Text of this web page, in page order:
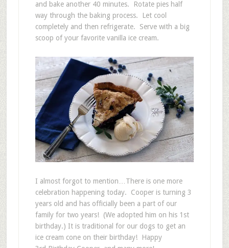
and bake another 40 minutes. Rotate pies half
way through the baking process. Let cool
completely and then refrigerate. Serve with a big
scoop of your favorite vanilla ice cream.
I almost forgot to mention…There is one more
celebration happening today. Cooper is turning 3
years old and has officially been a part of our
family for two years! (We adopted him on his 1st
birthday.) It is traditional for our dogs to get an
ice cream cone on their birthday! Happy